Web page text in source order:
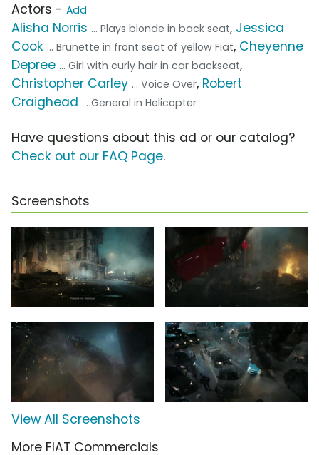
Actors - Add
Alisha Norris ... Plays blonde in back seat, Jessica
Cook ... Brunette in front seat of yellow Fiat, Cheyenne
Depree ... Girl with curly hair in car backseat,
Christopher Carley ... Voice Over, Robert
Craighead ... General in Helicopter
Have questions about this ad or our catalog?
Check out our FAQ Page.
Screenshots
View All Screenshots
More FIAT Commercials